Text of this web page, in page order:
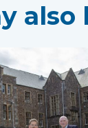
also